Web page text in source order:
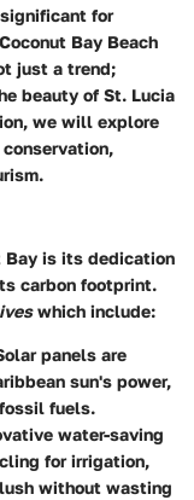
for
Bay Beach
just a trend;
beauty of St. Lucia
we will explore
Bay is its dedication
carbon footprint.
which include:
panels are
sun's power,
fuels.
water-saving
for irrigation,
without wasting